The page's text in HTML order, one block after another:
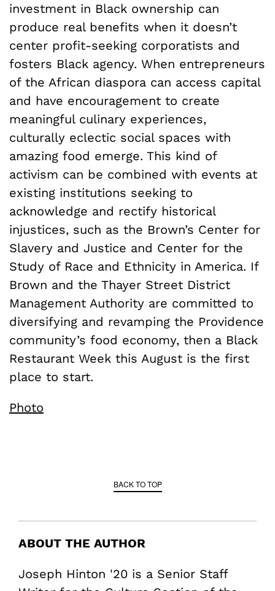
investment in Black ownership can
produce real benefits when it doesn’t
center profit-seeking corporatists and
fosters Black agency. When entrepreneurs
of the African diaspora can access capital
and have encouragement to create
meaningful culinary experiences,
culturally eclectic social spaces with
amazing food emerge. This kind of
activism can be combined with events at
existing institutions seeking to
acknowledge and rectify historical
injustices, such as the Brown’s Center for
Slavery and Justice and Center for the
Study of Race and Ethnicity in America. If
Brown and the Thayer Street District
Management Authority are committed to
diversifying and revamping the Providence
community’s food economy, then a Black
Restaurant Week this August is the first
place to start.
Photo
BACK TO TOP
ABOUT THE AUTHOR
Joseph Hinton '20 is a Senior Staff